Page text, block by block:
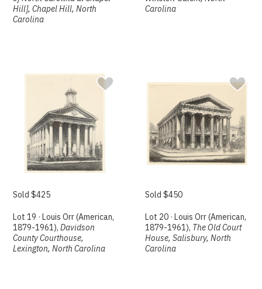
Hill], Chapel Hill, North
Carolina
Carolina
Sold $425
Lot 19 · Louis Orr (American,
1879-1961),Davidson
County Courthouse,
Lexington, North Carolina
Sold $450
Lot 20 · Louis Orr (American,
1879-1961), The Old Court
House, Salisbury, North
Carolina